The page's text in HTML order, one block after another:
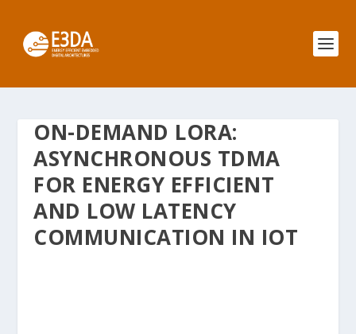
ON-DEMAND LORA:
ASYNCHRONOUS TDMA
FOR ENERGY EFFICIENT
AND LOW LATENCY
COMMUNICATION IN IOT